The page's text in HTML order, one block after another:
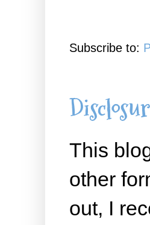
Subscribe to:
This
other
out, I